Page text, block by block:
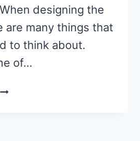
designing the
are many things that
to think about.
of…
THE